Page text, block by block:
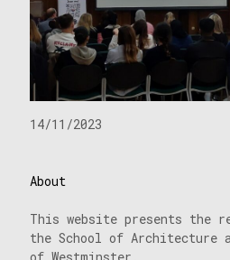
14/11/2023
About
This website presents
the School of